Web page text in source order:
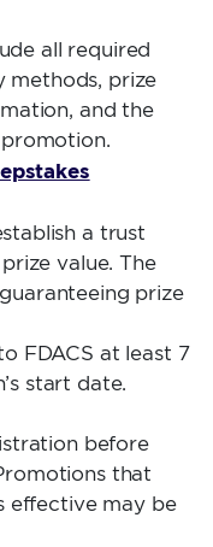
all required
methods, prize
and the
a trust
value. The
prize
FDACS at least 7
start date.
before
that
effective may be